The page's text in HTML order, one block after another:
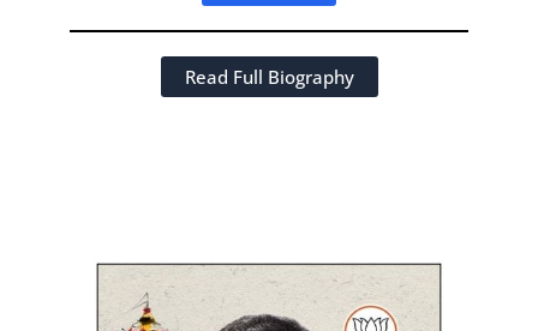
Read Full Biography